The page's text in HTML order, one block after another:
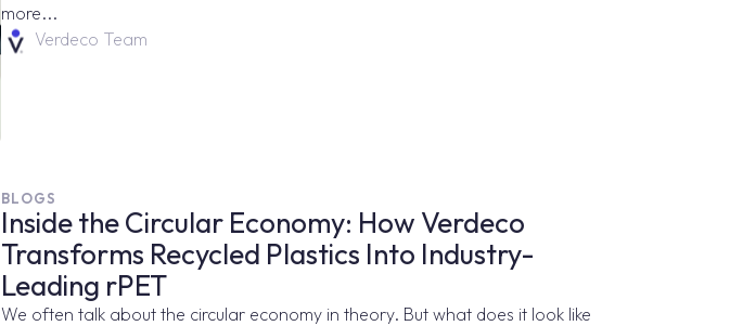
more...
Verdeco Team
BLOGS
Inside the Circular Economy: How Verdeco
Transforms Recycled Plastics Into Industry-
Leading rPET
We often talk about the circular economy in theory. But what does it look like